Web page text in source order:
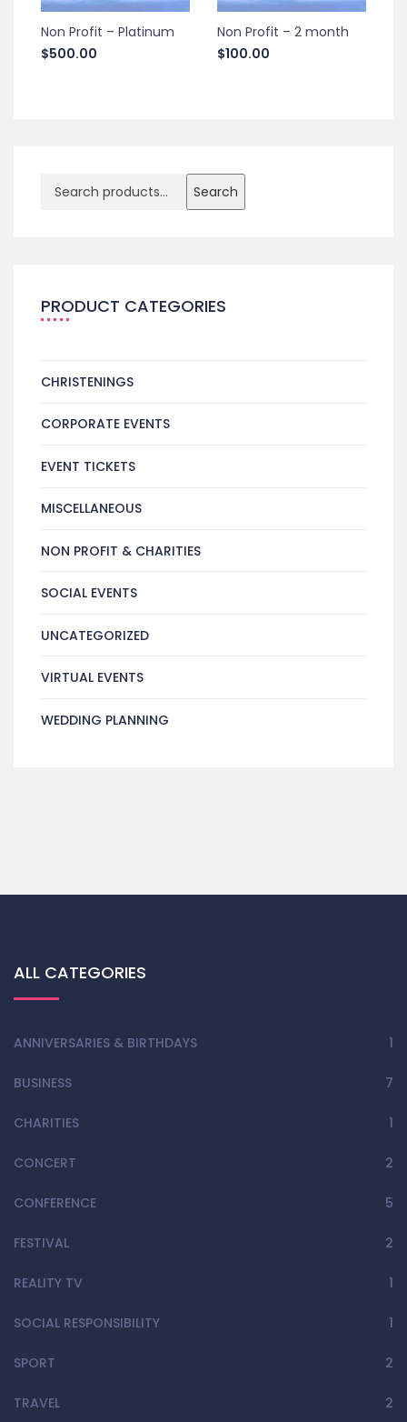
Non Profit – Platinum
$500.00
Non Profit – 2 month
$100.00
Search
PRODUCT CATEGORIES
CHRISTENINGS
CORPORATE EVENTS
EVENT TICKETS
MISCELLANEOUS
NON PROFIT & CHARITIES
SOCIAL EVENTS
UNCATEGORIZED
VIRTUAL EVENTS
WEDDING PLANNING
ALL CATEGORIES
ANNIVERSARIES & BIRTHDAYS 1
BUSINESS 7
CHARITIES 1
CONCERT 2
CONFERENCE 5
FESTIVAL 2
REALITY TV 1
SOCIAL RESPONSIBILITY 1
SPORT 2
TRAVEL 2